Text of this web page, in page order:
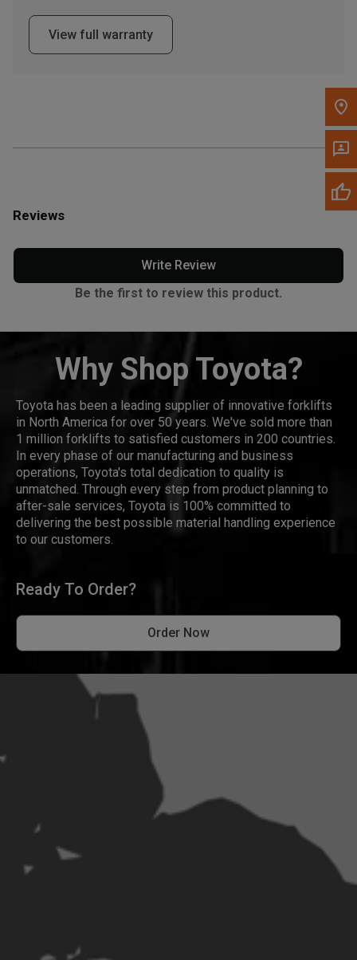
to search for another dealer.
View full warranty
Reviews
Write Review
Be the first to review this product.
Why Shop Toyota?
Toyota has been a leading supplier of innovative forklifts
in North America for over 50 years. We've sold more than
1 million forklifts to satisfied customers in 200 countries.
In every phase of our manufacturing and business
operations, Toyota's total dedication to quality is
unmatched. Through every step from product planning to
after-sale services, Toyota is 100% committed to
delivering the best possible material handling experience
to our customers.
Ready To Order?
Order Now